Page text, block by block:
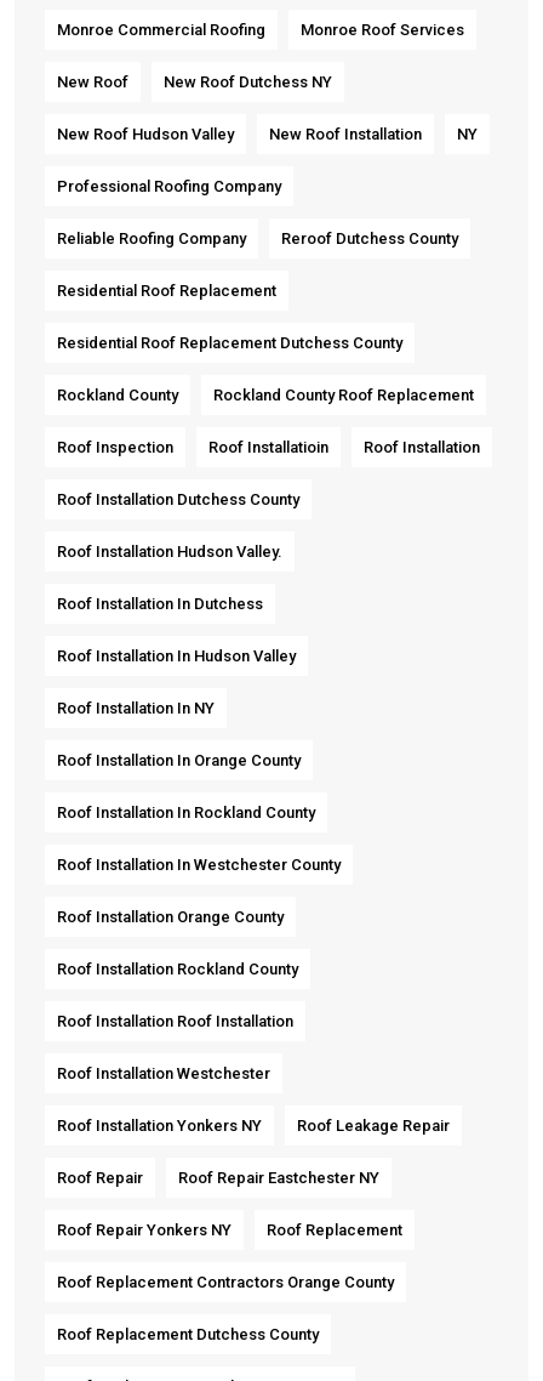
Monroe Commercial Roofing Monroe Roof Services
New Roof New Roof Dutchess NY
New Roof Hudson Valley New Roof Installation NY
Professional Roofing Company
Reliable Roofing Company Reroof Dutchess County
Residential Roof Replacement
Residential Roof Replacement Dutchess County
Rockland County Rockland County Roof Replacement
Roof Inspection Roof Installatioin Roof Installation
Roof Installation Dutchess County
Roof Installation Hudson Valley.
Roof Installation In Dutchess
Roof Installation In Hudson Valley
Roof Installation In NY
Roof Installation In Orange County
Roof Installation In Rockland County
Roof Installation In Westchester County
Roof Installation Orange County
Roof Installation Rockland County
Roof Installation Roof Installation
Roof Installation Westchester
Roof Installation Yonkers NY Roof Leakage Repair
Roof Repair Roof Repair Eastchester NY
Roof Repair Yonkers NY Roof Replacement
Roof Replacement Contractors Orange County
Roof Replacement Dutchess County